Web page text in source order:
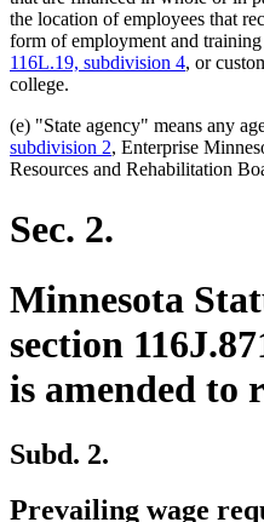
the location of employees that
form of employment and
116L.19, subdivision 4, or
college.
(e) "State agency" means any
subdivision 2, Enterprise
Resources and Rehabilitation
Sec. 2.
Minnesota
section
is amended to
Subd. 2.
Prevailing wage